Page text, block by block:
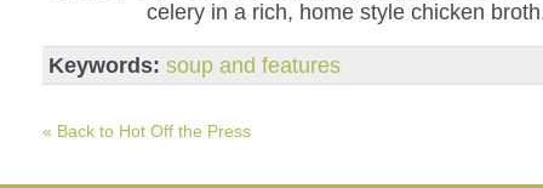
celery in a rich, home style chicken
Keywords: soup and features
« Back to Hot Off the Press